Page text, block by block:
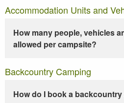
Accommodation Units and
How many people, vehicles
allowed per campsite?
Backcountry Camping
How do I book a